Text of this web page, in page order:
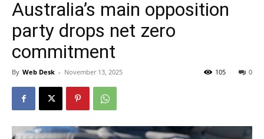
Australia’s main opposition
party drops net zero
commitment
By Web Desk - November 13, 2025 0
105